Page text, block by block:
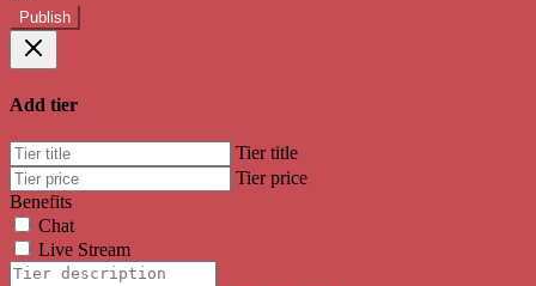
Publish
Add tier
Tier title
Tier price
Benefits
Chat
Live Stream